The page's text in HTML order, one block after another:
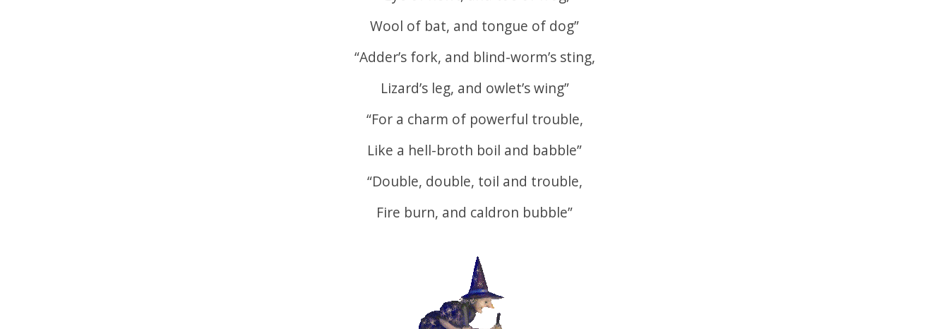
Wool of bat, and tongue of dog”
“Adder’s fork, and blind-worm’s sting,
Lizard’s leg, and owlet’s wing”
“For a charm of powerful trouble,
Like a hell-broth boil and babble”
“Double, double, toil and trouble,
Fire burn, and caldron bubble”